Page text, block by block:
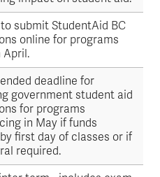
submit StudentAid BC
online for programs
April.
deadline for
government student aid
for programs
in May if funds
first day of classes or if
required.